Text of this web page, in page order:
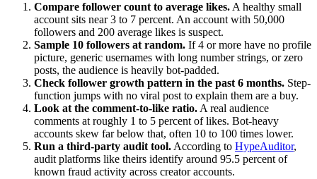
Compare follower count to average likes. A healthy small
account sits near 3 to 7 percent. An account with 50,000
followers and 200 average likes is suspect.
Sample 10 followers at random. If 4 or more have no profile
picture, generic usernames with long number strings, or zero
posts, the audience is heavily bot-padded.
Check follower growth pattern in the past 6 months. Step-
function jumps with no viral post to explain them are a buy.
Look at the comment-to-like ratio. A real audience
comments at roughly 1 to 5 percent of likes. Bot-heavy
accounts skew far below that, often 10 to 100 times lower.
Run a third-party audit tool. According to HypeAuditor,
audit platforms like theirs identify around 95.5 percent of
known fraud activity across creator accounts.